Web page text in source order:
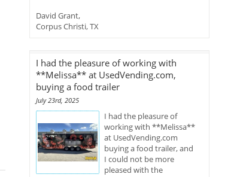
David Grant,
Corpus Christi, TX
I had the pleasure of working with
**Melissa** at UsedVending.com,
buying a food trailer
July 23rd, 2025
I had the pleasure of
working with **Melissa**
at UsedVending.com
buying a food trailer, and
I could not be more
pleased with the